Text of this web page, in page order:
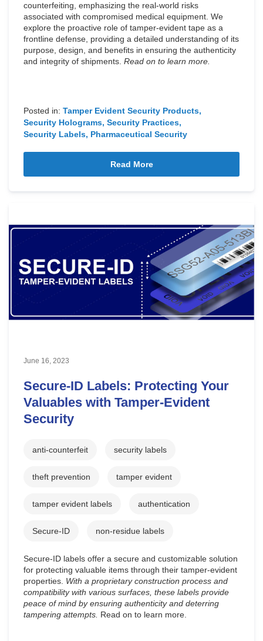
counterfeiting, emphasizing the real-world risks
associated with compromised medical equipment. We
explore the proactive role of tamper-evident tape as a
frontline defense, providing a detailed understanding of its
purpose, design, and benefits in ensuring the authenticity
and integrity of shipments. Read on to learn more.
Posted in: Tamper Evident Security Products
Security Holograms Security Practices
Security Labels Pharmaceutical Security
Read More
June 16, 2023
Secure-ID Labels: Protecting Your
Valuables with Tamper-Evident
Security
anti-counterfeit security labels
theft prevention tamper evident
tamper evident labels authentication
Secure-ID non-residue labels
Secure-ID labels offer a secure and customizable solution
for protecting valuable items through their tamper-evident
properties. With a proprietary construction process and
compatibility with various surfaces, these labels provide
peace of mind by ensuring authenticity and deterring
tampering attempts. Read on to learn more.